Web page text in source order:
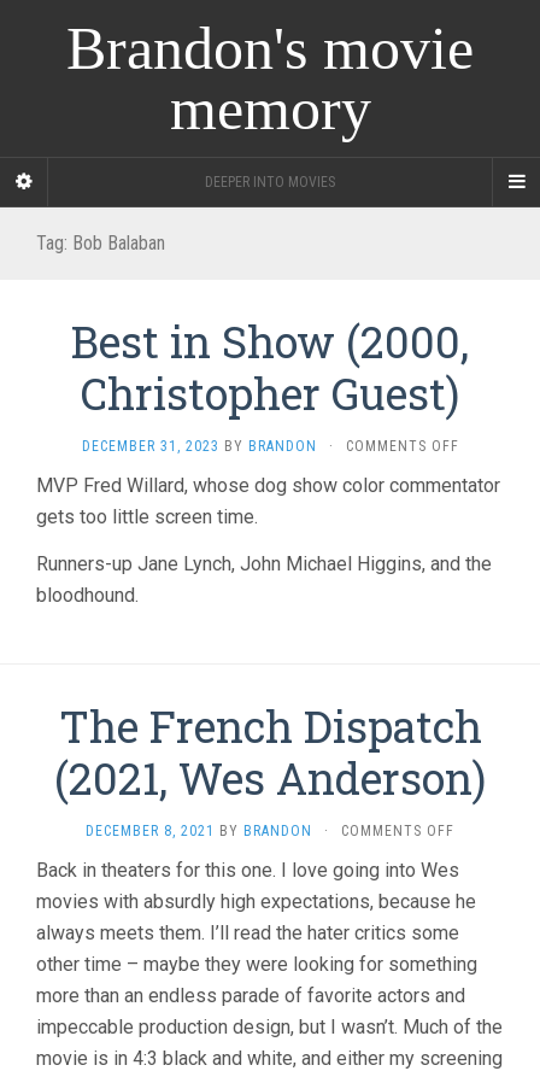
Brandon's movie
memory
DEEPER INTO MOVIES
Tag: Bob Balaban
Best in Show (2000,
Christopher Guest)
DECEMBER 31, 2023 BY BRANDON · COMMENTS OFFON
IN
MVP Fred Willard, whose dog show color commentator
gets too little screen time.
Runners-up Jane Lynch, John Michael Higgins, and the
bloodhound.
The French Dispatch
(2021, Wes Anderson)
DECEMBER 8, 2021 BY BRANDON · COMMENTS OFF
FRENCH
DISPATCH
WES
ANDERSON)
Back in theaters for this one. I love going into Wes
movies with absurdly high expectations, because he
always meets them. I’ll read the hater critics some
other time – maybe they were looking for something
more than an endless parade of favorite actors and
impeccable production design, but I wasn’t. Much of the
movie is in 4:3 black and white, and either my screening